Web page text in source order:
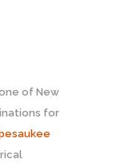
of New
for